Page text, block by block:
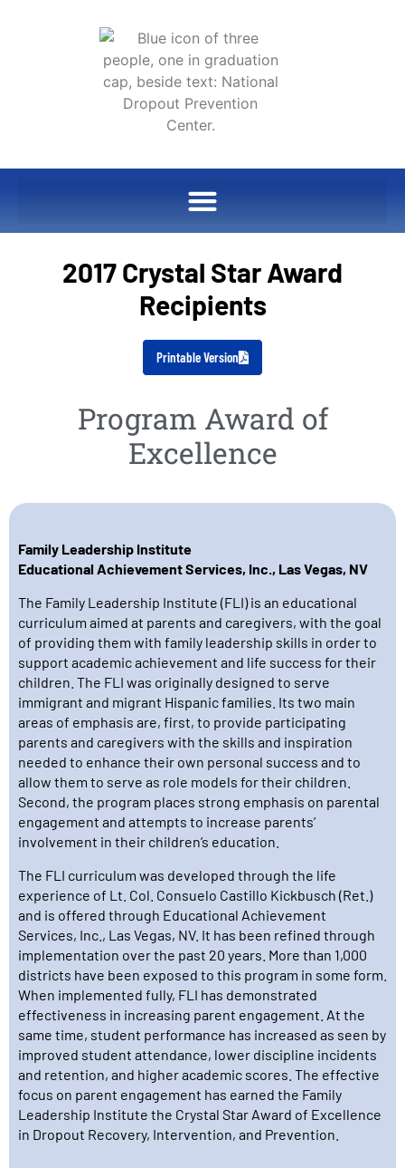
2017 Crystal Star Award
Recipients
Printable Version
Program Award of
Excellence
Family Leadership Institute
Educational Achievement Services, Inc., Las Vegas, NV
The Family Leadership Institute (FLI) is an educational
curriculum aimed at parents and caregivers, with the goal
of providing them with family leadership skills in order to
support academic achievement and life success for their
children. The FLI was originally designed to serve
immigrant and migrant Hispanic families. Its two main
areas of emphasis are, first, to provide participating
parents and caregivers with the skills and inspiration
needed to enhance their own personal success and to
allow them to serve as role models for their children.
Second, the program places strong emphasis on parental
engagement and attempts to increase parents’
involvement in their children’s education.
The FLI curriculum was developed through the life
experience of Lt. Col. Consuelo Castillo Kickbusch (Ret.)
and is offered through Educational Achievement
Services, Inc., Las Vegas, NV. It has been refined through
implementation over the past 20 years. More than 1,000
districts have been exposed to this program in some form.
When implemented fully, FLI has demonstrated
effectiveness in increasing parent engagement. At the
same time, student performance has increased as seen by
improved student attendance, lower discipline incidents
and retention, and higher academic scores. The effective
focus on parent engagement has earned the Family
Leadership Institute the Crystal Star Award of Excellence
in Dropout Recovery, Intervention, and Prevention.